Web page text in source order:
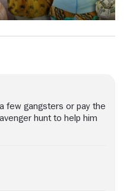
few gangsters or pay the
hunt to help him